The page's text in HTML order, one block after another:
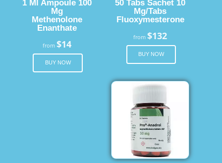
1 Ml Ampoule 100
Mg
Methenolone
Enanthate
from $14
BUY NOW
50 Tabs Sachet 10
Mg/Tabs
Fluoxymesterone
from$132
BUY NOW